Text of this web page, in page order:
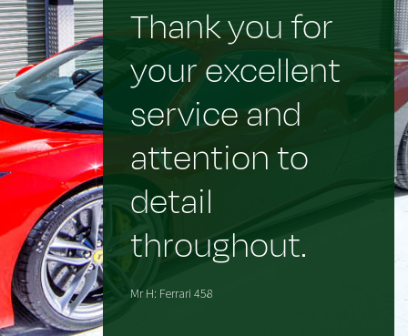
Thank you for
your excellent
service and
attention to
detail
throughout.
Mr H: Ferrari 458